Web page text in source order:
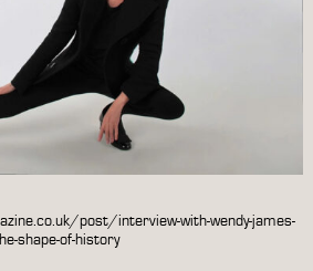
post/interview-with-wendy-james-
shape-of-history